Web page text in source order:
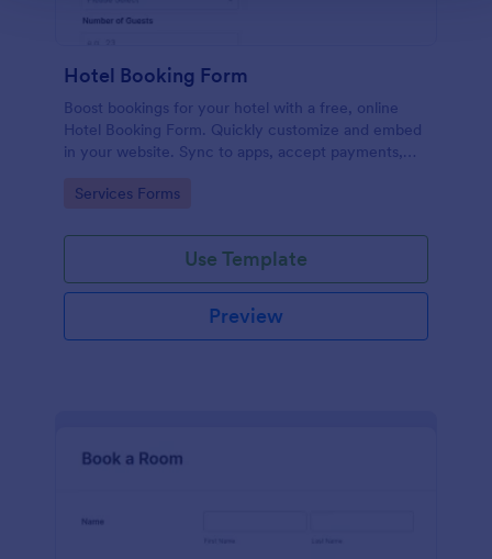
Hotel Booking Form
Boost bookings for your hotel with a free, online
Hotel Booking Form. Quickly customize and embed
in your website. Sync to apps, accept payments,
Go to Category:
Services Forms
Use Template
Preview